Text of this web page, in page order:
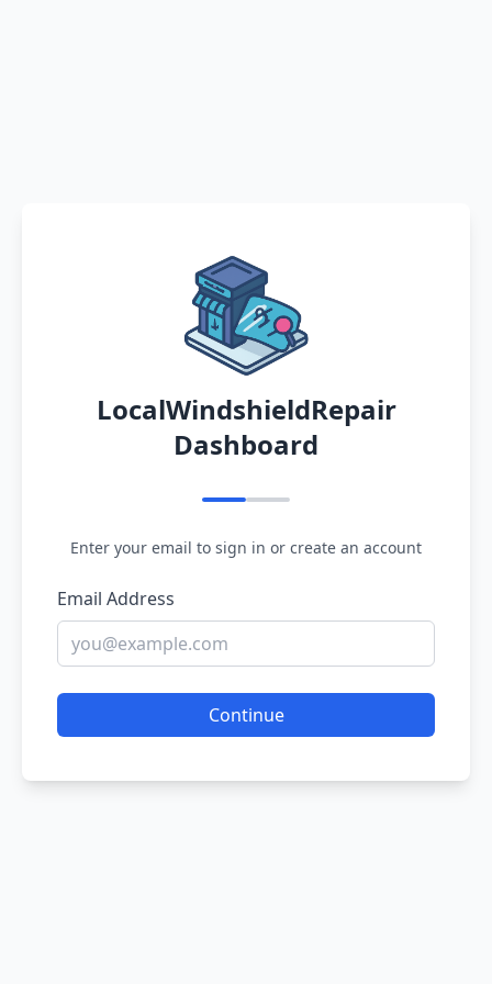
LocalWindshieldRepair
Dashboard
Enter your email to sign in or create an account
Email Address
Continue